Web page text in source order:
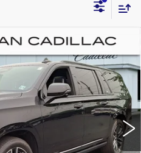
2023
ESVSPORT
UC5200Model:6K10906
Int.
PRICE